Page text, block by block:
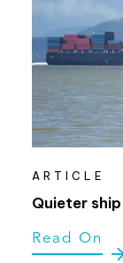
ARTICLE
Quieter
Read On